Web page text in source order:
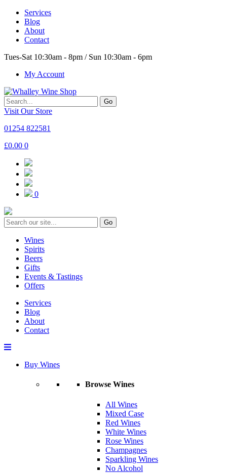
Services
Blog
About
Contact
Tues-Sat 10:30am - 8pm / Sun 10:30am - 6pm
My Account
Go
Visit Our Store
01254 822581
£0.00 0
0
Go
Wines
Spirits
Beers
Gifts
Events & Tastings
Offers
Services
Blog
About
Contact
Buy Wines
Browse Wines
All Wines
Mixed Case
Red Wines
White Wines
Rose Wines
Champagnes
Sparkling Wines
No Alcohol